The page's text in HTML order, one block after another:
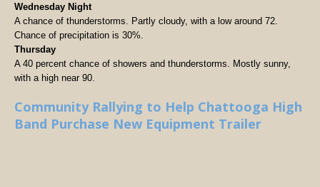
Wednesday Night
A chance of thunderstorms. Partly cloudy, with a low around 72.
Chance of precipitation is 30%.
Thursday
A 40 percent chance of showers and thunderstorms. Mostly sunny,
with a high near 90.
Community Rallying to Help Chattooga High
Band Purchase New Equipment Trailer